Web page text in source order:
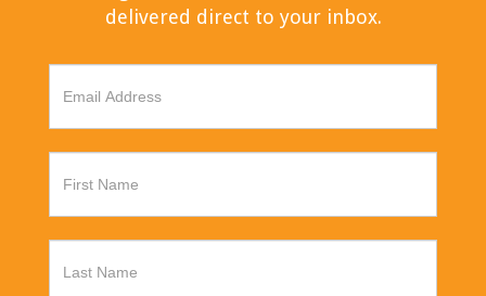
delivered direct to your inbox.